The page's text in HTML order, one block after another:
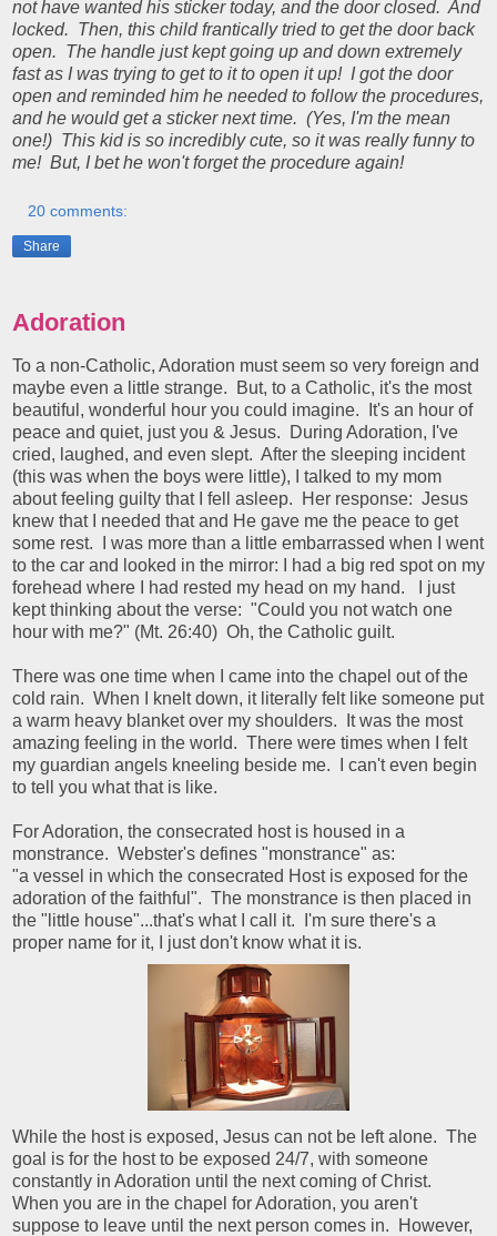
not have wanted his sticker today, and the door closed. And
locked. Then, this child frantically tried to get the door back
open. The handle just kept going up and down extremely
fast as I was trying to get to it to open it up! I got the door
open and reminded him he needed to follow the procedures,
and he would get a sticker next time. (Yes, I'm the mean
one!) This kid is so incredibly cute, so it was really funny to
me! But, I bet he won't forget the procedure again!
20 comments:
Share
Adoration
To a non-Catholic, Adoration must seem so very foreign and
maybe even a little strange. But, to a Catholic, it's the most
beautiful, wonderful hour you could imagine. It's an hour of
peace and quiet, just you & Jesus. During Adoration, I've
cried, laughed, and even slept. After the sleeping incident
(this was when the boys were little), I talked to my mom
about feeling guilty that I fell asleep. Her response: Jesus
knew that I needed that and He gave me the peace to get
some rest. I was more than a little embarrassed when I went
to the car and looked in the mirror: I had a big red spot on my
forehead where I had rested my head on my hand. I just
kept thinking about the verse: "Could you not watch one
hour with me?" (Mt. 26:40) Oh, the Catholic guilt.
There was one time when I came into the chapel out of the
cold rain. When I knelt down, it literally felt like someone put
a warm heavy blanket over my shoulders. It was the most
amazing feeling in the world. There were times when I felt
my guardian angels kneeling beside me. I can't even begin
to tell you what that is like.
For Adoration, the consecrated host is housed in a
monstrance. Webster's defines "monstrance" as:
"a vessel in which the consecrated Host is exposed for the
adoration of the faithful". The monstrance is then placed in
the "little house"...that's what I call it. I'm sure there's a
proper name for it, I just don't know what it is.
While the host is exposed, Jesus can not be left alone. The
goal is for the host to be exposed 24/7, with someone
constantly in Adoration until the next coming of Christ.
When you are in the chapel for Adoration, you aren't
suppose to leave until the next person comes in. However,